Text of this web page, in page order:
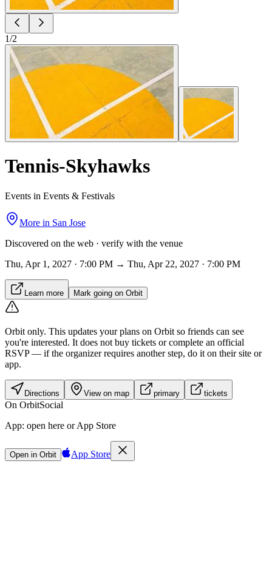
1/2
Tennis-Skyhawks
Events in Events & Festivals
More in San Jose
Discovered on the web · verify with the venue
Thu, Apr 1, 2027 · 7:00 PM → Thu, Apr 22, 2027 · 7:00 PM
Learn more Mark going on Orbit
Orbit only. This updates your plans on Orbit so friends can see
you're interested. It does not buy tickets or complete an official
RSVP — if the organizer requires another step, do it on their site or
app.
Directions View on map primary tickets
On OrbitSocial
App: open here or App Store
Open in Orbit App Store
Sign in